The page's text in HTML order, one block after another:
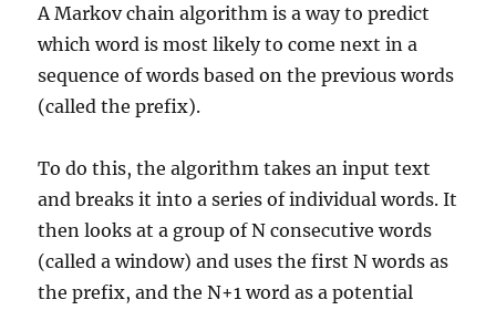
A Markov chain algorithm is a way to predict
which word is most likely to come next in a
sequence of words based on the previous words
(called the prefix).
To do this, the algorithm takes an input text
and breaks it into a series of individual words. It
then looks at a group of N consecutive words
(called a window) and uses the first N words as
the prefix, and the N+1 word as a potential